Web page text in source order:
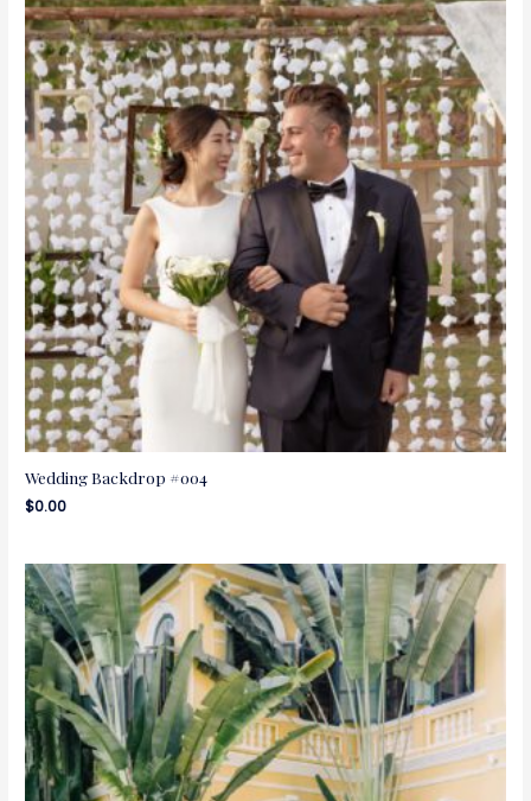
Wedding Backdrop #004
$0.00